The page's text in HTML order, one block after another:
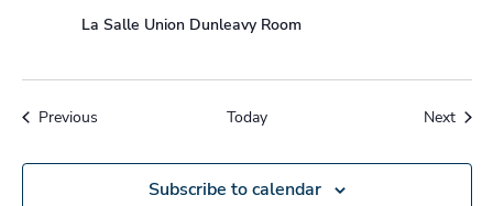
La Salle Union Dunleavy Room
PreviousEvents Today Next
Subscribe to calendar